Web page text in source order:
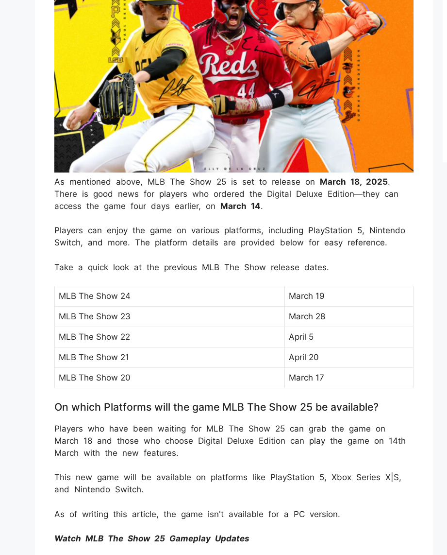
As mentioned above, MLB The Show 25 is set to release on March 18, 2025.
There is good news for players who ordered the Digital Deluxe Edition—they can
access the game four days earlier, on March 14.
Players can enjoy the game on various platforms, including PlayStation 5, Nintendo
Switch, and more. The platform details are provided below for easy reference.
Take a quick look at the previous MLB The Show release dates.
MLB The Show 24 March 19
MLB The Show 23 March 28
MLB The Show 22 April 5
MLB The Show 21 April 20
MLB The Show 20 March 17
On which Platforms will the game MLB The Show 25 be available?
Players who have been waiting for MLB The Show 25 can grab the game on
March 18 and those who choose Digital Deluxe Edition can play the game on 14th
March with the new features.
This new game will be available on platforms like PlayStation 5, Xbox Series X|S,
and Nintendo Switch.
As of writing this article, the game isn't available for a PC version.
Watch MLB The Show 25 Gameplay Updates